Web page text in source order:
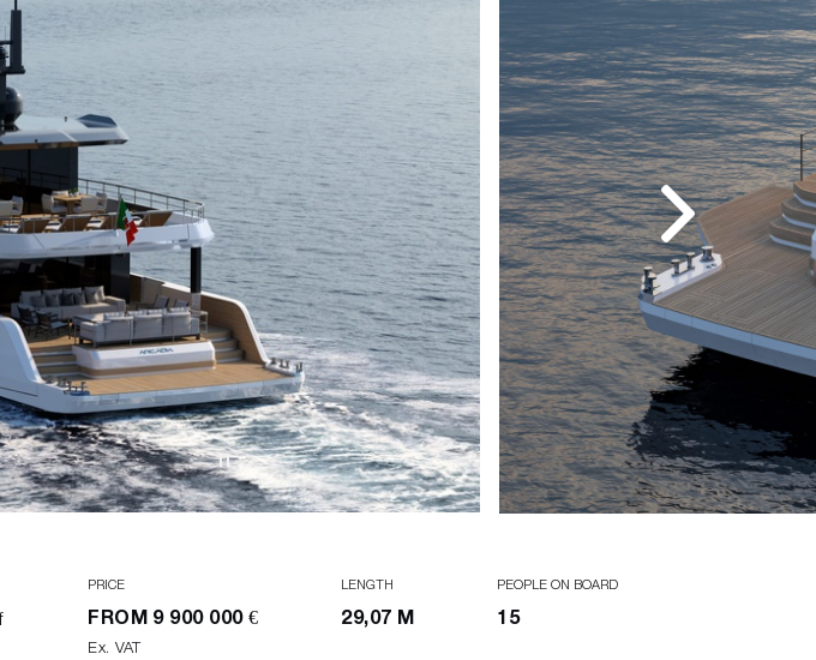
PRICE
FROM 9 900 000 €
LENGTH
29,07 M
PEOPLE ON BOARD
15
Ex. VAT